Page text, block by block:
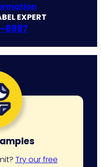
EXPERT
6987
Try our free